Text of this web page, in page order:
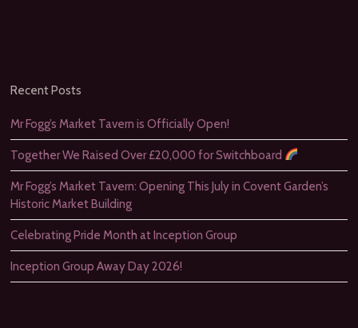
Recent Posts
Mr Fogg’s Market Tavern is Officially Open!
Together We Raised Over £20,000 for Switchboard
Mr Fogg’s Market Tavern: Opening This July in Covent Garden’s
Historic Market Building
Celebrating Pride Month at Inception Group
Inception Group Away Day 2026!